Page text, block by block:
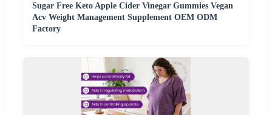
Sugar Free Keto Apple Cider Vinegar Gummies Vegan
Acv Weight Management Supplement OEM ODM
Factory